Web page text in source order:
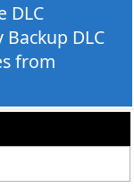
DLC
DLC
from